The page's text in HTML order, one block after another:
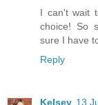
I can't wait
choice! So
sure I have
Reply
Kelsey 13